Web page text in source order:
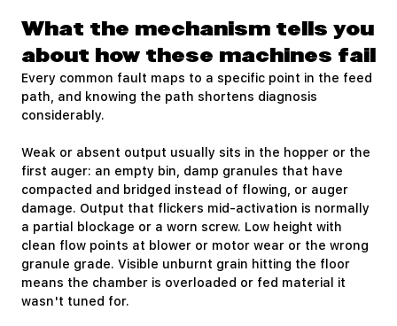
What the mechanism tells you
about how these machines fail
Every common fault maps to a specific point in the feed
path, and knowing the path shortens diagnosis
considerably.
Weak or absent output usually sits in the hopper or the
first auger: an empty bin, damp granules that have
compacted and bridged instead of flowing, or auger
damage. Output that flickers mid-activation is normally
a partial blockage or a worn screw. Low height with
clean flow points at blower or motor wear or the wrong
granule grade. Visible unburnt grain hitting the floor
means the chamber is overloaded or fed material it
wasn't tuned for.